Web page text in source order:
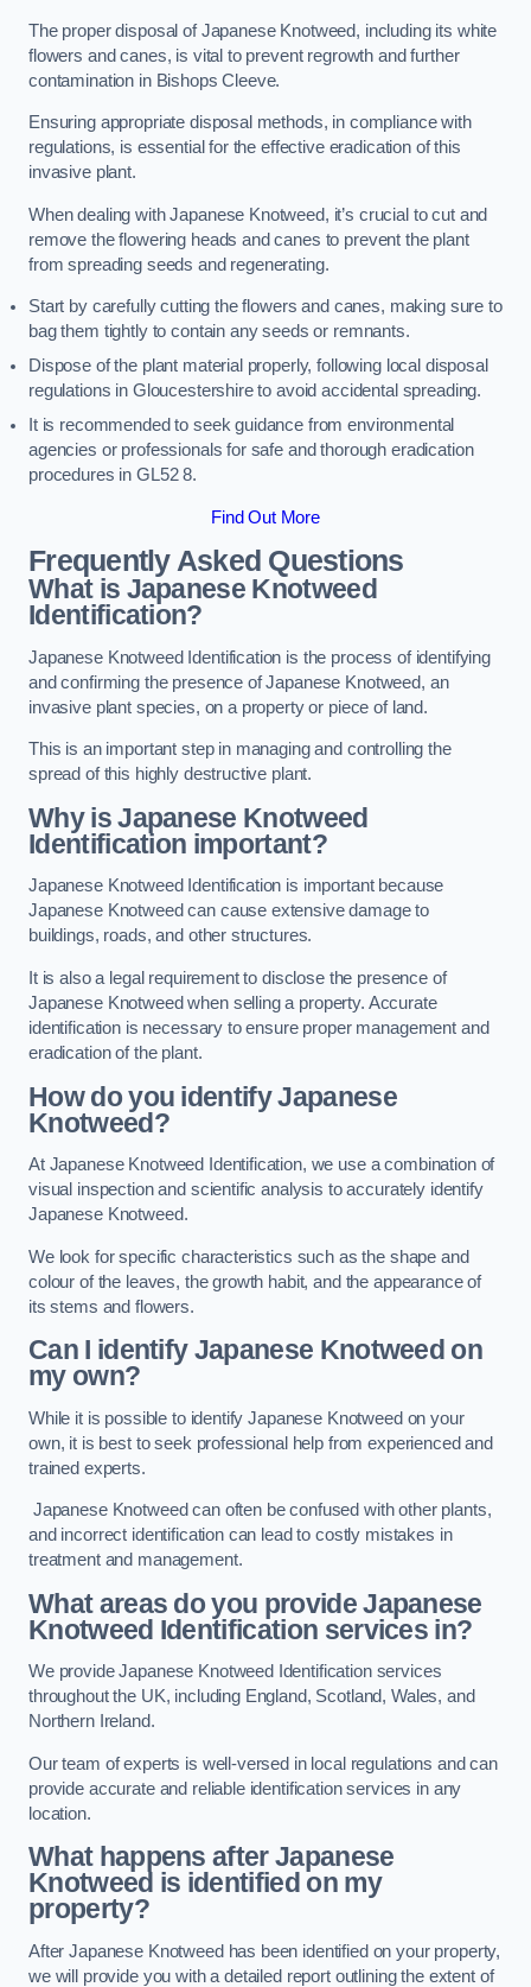
The proper disposal of Japanese Knotweed, including its white
flowers and canes, is vital to prevent regrowth and further
contamination in Bishops Cleeve.
Ensuring appropriate disposal methods, in compliance with
regulations, is essential for the effective eradication of this
invasive plant.
When dealing with Japanese Knotweed, it’s crucial to cut and
remove the flowering heads and canes to prevent the plant
from spreading seeds and regenerating.
Start by carefully cutting the flowers and canes, making sure to
bag them tightly to contain any seeds or remnants.
Dispose of the plant material properly, following local disposal
regulations in Gloucestershire to avoid accidental spreading.
It is recommended to seek guidance from environmental
agencies or professionals for safe and thorough eradication
procedures in GL52 8.
Find Out More
Frequently Asked Questions
What is Japanese Knotweed
Identification?
Japanese Knotweed Identification is the process of identifying
and confirming the presence of Japanese Knotweed, an
invasive plant species, on a property or piece of land.
This is an important step in managing and controlling the
spread of this highly destructive plant.
Why is Japanese Knotweed
Identification important?
Japanese Knotweed Identification is important because
Japanese Knotweed can cause extensive damage to
buildings, roads, and other structures.
It is also a legal requirement to disclose the presence of
Japanese Knotweed when selling a property. Accurate
identification is necessary to ensure proper management and
eradication of the plant.
How do you identify Japanese
Knotweed?
At Japanese Knotweed Identification, we use a combination of
visual inspection and scientific analysis to accurately identify
Japanese Knotweed.
We look for specific characteristics such as the shape and
colour of the leaves, the growth habit, and the appearance of
its stems and flowers.
Can I identify Japanese Knotweed on
my own?
While it is possible to identify Japanese Knotweed on your
own, it is best to seek professional help from experienced and
trained experts.
Japanese Knotweed can often be confused with other plants,
and incorrect identification can lead to costly mistakes in
treatment and management.
What areas do you provide Japanese
Knotweed Identification services in?
We provide Japanese Knotweed Identification services
throughout the UK, including England, Scotland, Wales, and
Northern Ireland.
Our team of experts is well-versed in local regulations and can
provide accurate and reliable identification services in any
location.
What happens after Japanese
Knotweed is identified on my
property?
After Japanese Knotweed has been identified on your property,
we will provide you with a detailed report outlining the extent of